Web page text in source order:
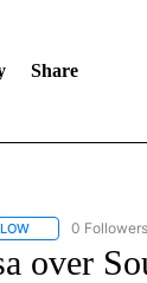
Share
FOLLOW "AP-
0 Followers
over